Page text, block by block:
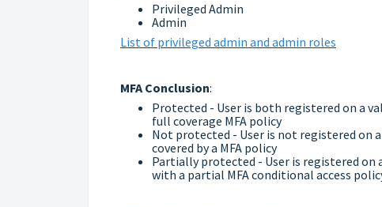
Privileged Admin
Admin
List of privileged admin and admin roles
MFA Conclusion:
Protected - User is both registered on a
full coverage MFA policy
Not protected - User is not registered on
covered by a MFA policy
Partially protected - User is registered on
with a partial MFA conditional access